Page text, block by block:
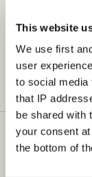
This website
We use first
user
to social media
that IP
be shared with
your consent
the bottom of
Species,
EU
The Animal